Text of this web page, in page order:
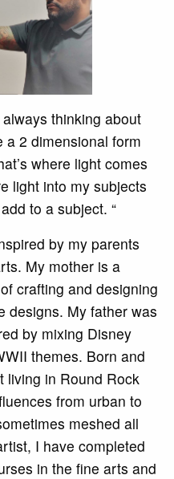
thinking about
a 2 dimensional form
where light comes
light into my subjects
to a subject. “
by my parents
My mother is a
crafting and designing
designs. My father was
by mixing Disney
themes. Born and
living in Round Rock
from urban to
meshed all
I have completed
in the fine arts and